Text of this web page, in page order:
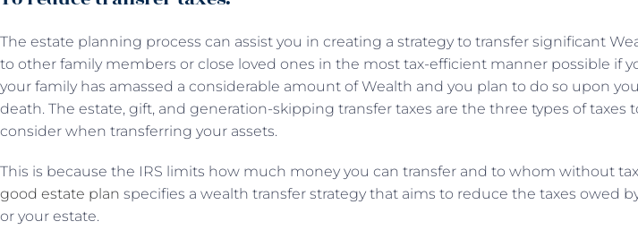
The estate planning process can assist you in creating a strategy to transfer significant
to other family members or close loved ones in the most tax-efficient manner possible if
your family has amassed a considerable amount of Wealth and you plan to do so upon
death. The estate, gift, and generation-skipping transfer taxes are the three types of taxes
consider when transferring your assets.
This is because the IRS limits how much money you can transfer and to whom without
good estate plan specifies a wealth transfer strategy that aims to reduce the taxes owed
or your estate.